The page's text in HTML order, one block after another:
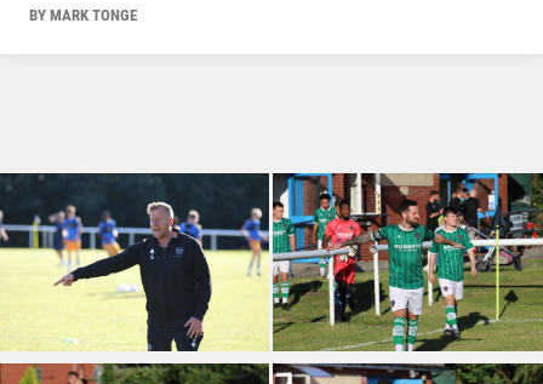
BY MARK TONGE